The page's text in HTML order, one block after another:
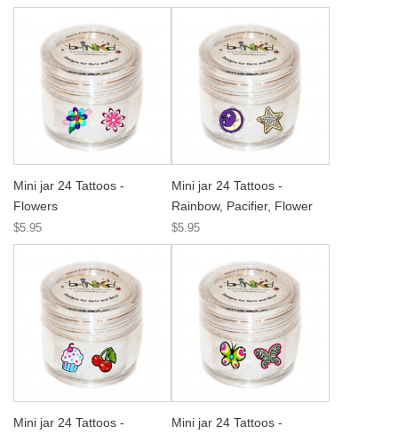
Mini jar 24 Tattoos -
Flowers
$5.95
Mini jar 24 Tattoos -
Rainbow, Pacifier, Flower
$5.95
Mini jar 24 Tattoos -
Mini jar 24 Tattoos -